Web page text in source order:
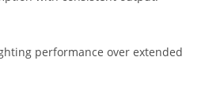
performance over extended